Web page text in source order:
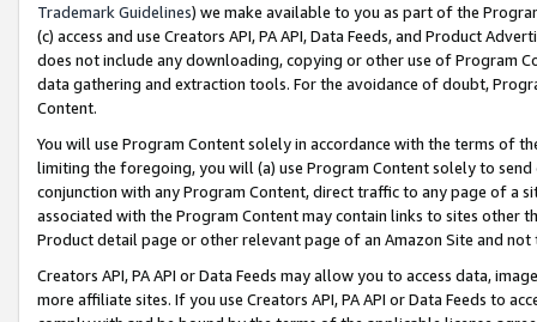
Trademark Guidelines) we make available to you as part of the
(c) access and use Creators API, PA API, Data Feeds, and Product
does not include any downloading, copying or other use of Program
data gathering and extraction tools. For the avoidance of doubt,
Content.
You will use Program Content solely in accordance with the terms of
limiting the foregoing, you will (a) use Program Content solely to
conjunction with any Program Content, direct traffic to any page of a
associated with the Program Content may contain links to sites other
Product detail page or other relevant page of an Amazon Site and not
Creators API, PA API or Data Feeds may allow you to access data,
more affiliate sites. If you use Creators API, PA API or Data Feeds to